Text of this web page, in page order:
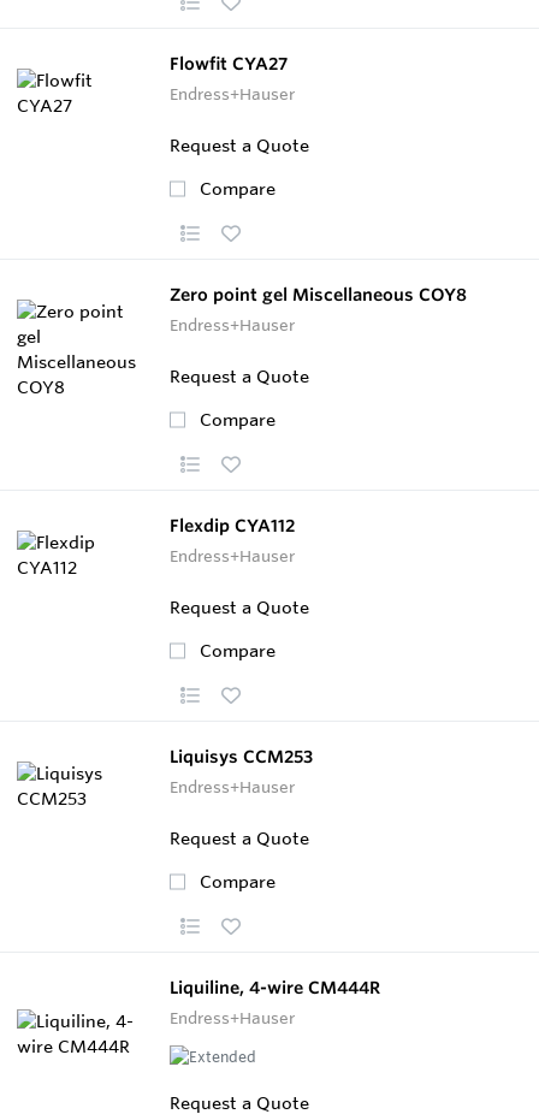
Flowfit CYA27
Endress+Hauser
Request a Quote
Compare
Zero point gel Miscellaneous COY8
Endress+Hauser
Request a Quote
Compare
Flexdip CYA112
Endress+Hauser
Request a Quote
Compare
Liquisys CCM253
Endress+Hauser
Request a Quote
Compare
Liquiline, 4-wire CM444R
Endress+Hauser
Request a Quote